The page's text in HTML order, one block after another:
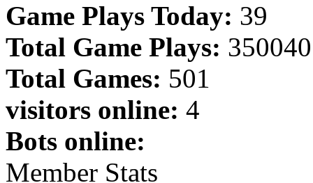
Game Plays Today: 39
Total Game Plays: 350040
Total Games: 501
visitors online: 4
Bots online:
Member Stats